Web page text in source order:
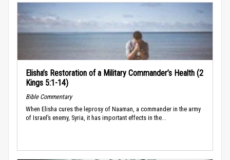
Elisha’s Restoration of a Military Commander’s Health (2
Kings 5:1-14)
Bible Commentary
When Elisha cures the leprosy of Naaman, a commander in the army
of Israel’s enemy, Syria, it has important effects in the...